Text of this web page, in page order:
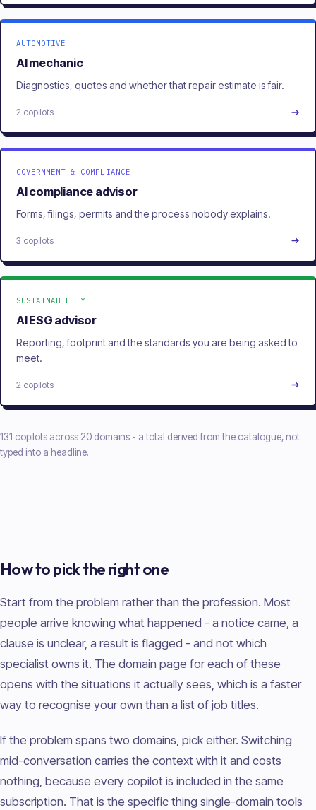
AUTOMOTIVE
AI mechanic
Diagnostics, quotes and whether that repair estimate is fair.
2 copilots
GOVERNMENT & COMPLIANCE
AI compliance advisor
Forms, filings, permits and the process nobody explains.
3 copilots
SUSTAINABILITY
AI ESG advisor
Reporting, footprint and the standards you are being asked to
meet.
2 copilots
131 copilots across 20 domains - a total derived from the catalogue, not
typed into a headline.
How to pick the right one
Start from the problem rather than the profession. Most
people arrive knowing what happened - a notice came, a
clause is unclear, a result is flagged - and not which
specialist owns it. The domain page for each of these
opens with the situations it actually sees, which is a faster
way to recognise your own than a list of job titles.
If the problem spans two domains, pick either. Switching
mid-conversation carries the context with it and costs
nothing, because every copilot is included in the same
subscription. That is the specific thing single-domain tools